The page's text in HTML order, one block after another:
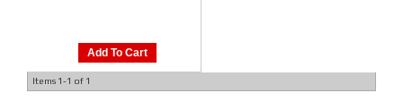
Add To Cart
Items 1-1 of 1